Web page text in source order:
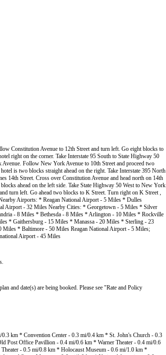
Constitution Avenue to 12th Street and turn left. Go eight blocks to
right on the corner. Take Interstate 95 South to State Highway 50
Follow New York Avenue to 10th Street and proceed two
is two blocks straight ahead on the right. Take Interstate 395 North
14th Street. Cross over Constitution Avenue and head north on 14th
ahead on the left side. Take State Highway 50 West to New York
turn left. Go ahead two blocks to K Street. Turn right on K Street ,
Airports: * Reagan National Airport - 5 Miles * Dulles
Airport - 32 Miles Nearby Cities: * Georgetown - 5 Miles * Silver
- 8 Miles * Bethesda - 8 Miles * Arlington - 10 Miles * Rockville
* Gaithersburg - 15 Miles * Manassa - 20 Miles * Sterling - 23
* Baltimore - 50 Miles Reagan National Airport - 5 Miles;
Airport - 45 Miles
and date(s) are being booked. Please see "Rate and Policy
km * Convention Center - 0.3 mi/0.4 km * St. John's Church - 0.3
Post Office Pavillion - 0.4 mi/0.6 km * Warner Theater - 0.4 mi/0.6
- 0.5 mi/0.8 km * Holocaust Museum - 0.6 mi/1.0 km *